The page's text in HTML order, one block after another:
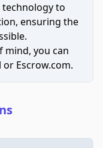
technology to
ensuring the
mind, you can
Escrow.com.